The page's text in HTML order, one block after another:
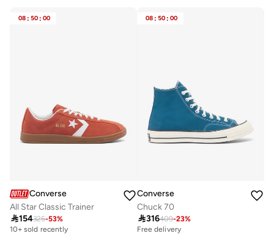
08 : 50 : 00
Converse
All Star Classic Trainer
154325-53%
10+ sold recently
08 : 50 : 00
Converse
Chuck 70
316409-23%
Free delivery